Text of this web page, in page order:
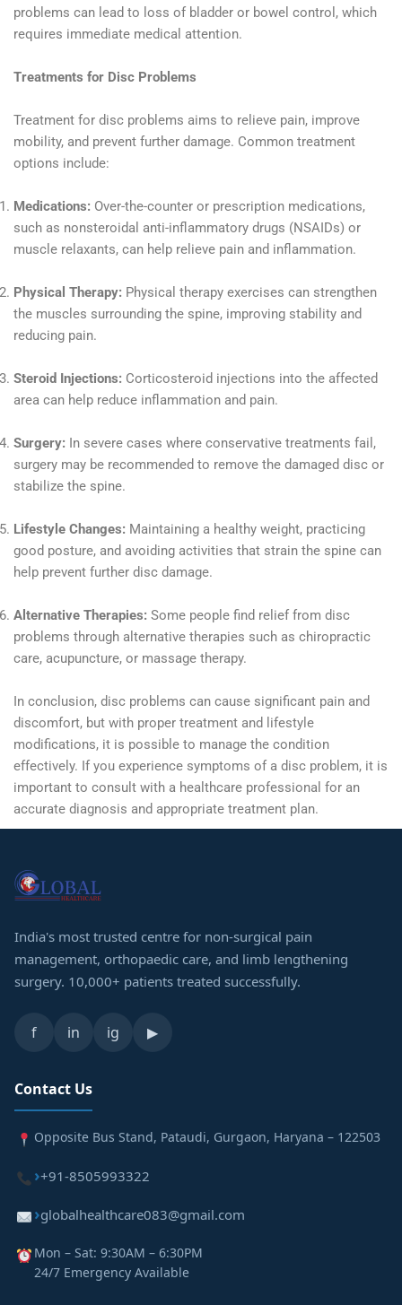
problems can lead to loss of bladder or bowel control, which
requires immediate medical attention.
Treatments for Disc Problems
Treatment for disc problems aims to relieve pain, improve
mobility, and prevent further damage. Common treatment
options include:
Medications: Over-the-counter or prescription medications,
such as nonsteroidal anti-inflammatory drugs (NSAIDs) or
muscle relaxants, can help relieve pain and inflammation.
Physical Therapy: Physical therapy exercises can strengthen
the muscles surrounding the spine, improving stability and
reducing pain.
Steroid Injections: Corticosteroid injections into the affected
area can help reduce inflammation and pain.
Surgery: In severe cases where conservative treatments fail,
surgery may be recommended to remove the damaged disc or
stabilize the spine.
Lifestyle Changes: Maintaining a healthy weight, practicing
good posture, and avoiding activities that strain the spine can
help prevent further disc damage.
Alternative Therapies: Some people find relief from disc
problems through alternative therapies such as chiropractic
care, acupuncture, or massage therapy.
In conclusion, disc problems can cause significant pain and
discomfort, but with proper treatment and lifestyle
modifications, it is possible to manage the condition
effectively. If you experience symptoms of a disc problem, it is
important to consult with a healthcare professional for an
accurate diagnosis and appropriate treatment plan.
India's most trusted centre for non-surgical pain
management, orthopaedic care, and limb lengthening
surgery. 10,000+ patients treated successfully.
f in ig ▶
Contact Us
Opposite Bus Stand, Pataudi, Gurgaon, Haryana – 122503
+91-8505993322
globalhealthcare083@gmail.com
Mon – Sat: 9:30AM – 6:30PM
24/7 Emergency Available